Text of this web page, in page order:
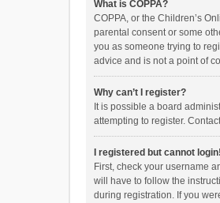
What is COPPA?
COPPA, or the Children’s
parental consent or some
you as someone trying to
advice and is not a point of
Why can’t I register?
It is possible a board
attempting to register.
I registered but cannot login!
First, check your username
will have to follow the
during registration. If you